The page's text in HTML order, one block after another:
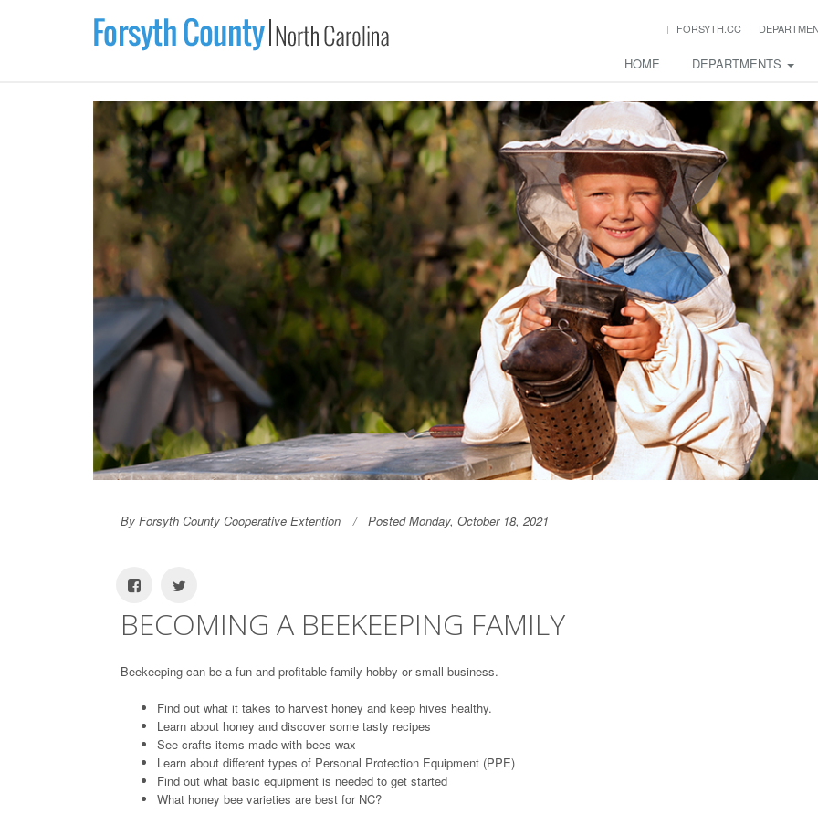
FORSYTH.CC
HOME DEPARTMENTS
By Forsyth County Cooperative Extention Posted Monday, October 18, 2021
BECOMING A BEEKEEPING FAMILY
Beekeeping can be a fun and profitable family hobby or small business.
Find out what it takes to harvest honey and keep hives healthy.
Learn about honey and discover some tasty recipes
See crafts items made with bees wax
Learn about different types of Personal Protection Equipment (PPE)
Find out what basic equipment is needed to get started
What honey bee varieties are best for NC?